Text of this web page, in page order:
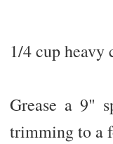
1/4 cup heavy
Grease a 9"
trimming to a